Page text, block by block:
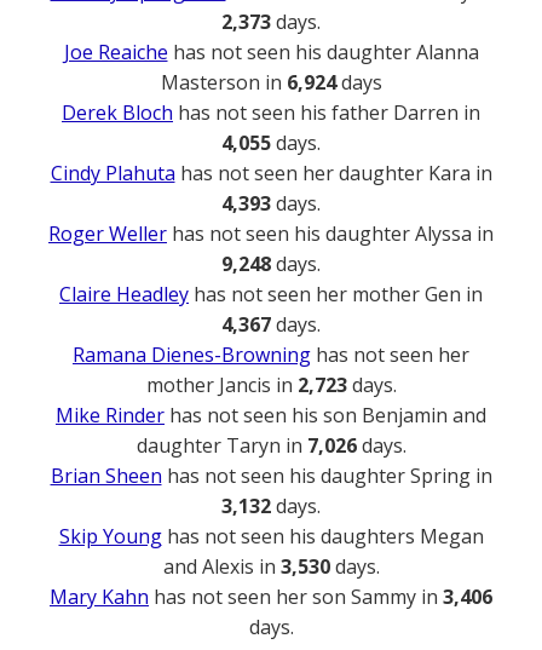
2,373days.
Joe Reaiche has not seen his daughter Alanna
Masterson in 6,924days
Derek Bloch has not seen his father Darren in
4,055days.
Cindy Plahuta has not seen her daughter Kara in
4,393days.
Roger Weller has not seen his daughter Alyssa in
9,248days.
Claire Headley has not seen her mother Gen in
4,367days.
Ramana Dienes-Browning has not seen her
mother Jancis in 2,723days.
Mike Rinder has not seen his son Benjamin and
daughter Taryn in 7,026days.
Brian Sheen has not seen his daughter Spring in
3,132days.
Skip Younghas not seen his daughters Megan
and Alexis in 3,530days.
Mary Kahn has not seen her son Sammy in 3,406
days.